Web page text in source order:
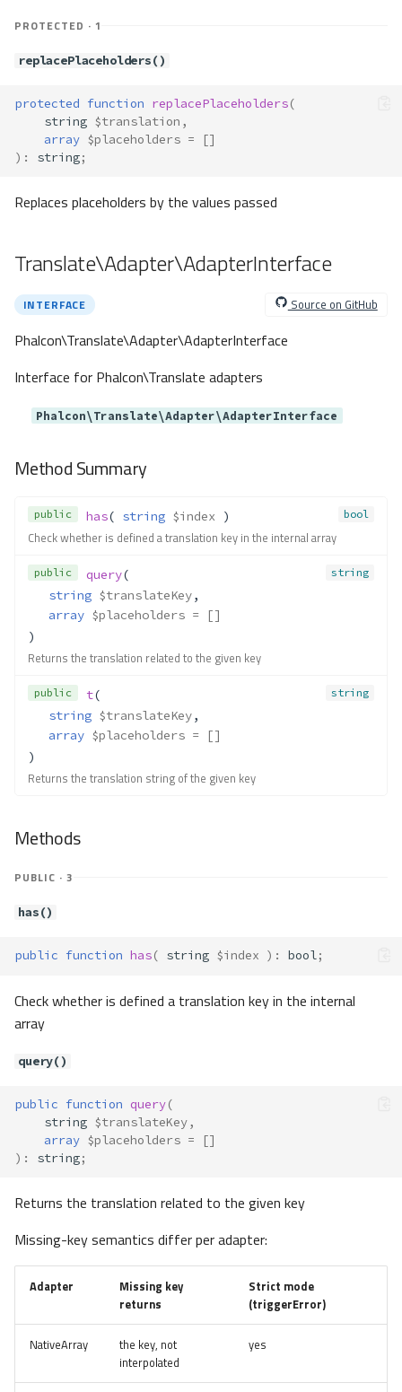
PROTECTED · 1
replacePlaceholders()
protected function replacePlaceholders(
string $translation ,
array $placeholders =
[]
) : string;
Replaces placeholders by the values passed
Translate\Adapter\AdapterInterface
INTERFACE Source on GitHub
Phalcon\Translate\Adapter\AdapterInterface
Interface for Phalcon\Translate adapters
Phalcon\Translate\Adapter\AdapterInterface
Method Summary
public bool
has( string $index )
Check whether is defined a translation key in the internal array
public string
query(
string $translateKey,
array $placeholders = []
)
Returns the translation related to the given key
public string
t(
string $translateKey,
array $placeholders = []
)
Returns the translation string of the given key
Methods
PUBLIC · 3
has()
public function has( string $index ) : bool;
Check whether is defined a translation key in the internal
array
query()
public function query(
string $translateKey,
array $placeholders =
[]
) : string;
Returns the translation related to the given key
Missing-key semantics differ per adapter:
Adapter
Missing key
returns
Strict mode
(triggerError)
NativeArray
the key, not
interpolated
yes